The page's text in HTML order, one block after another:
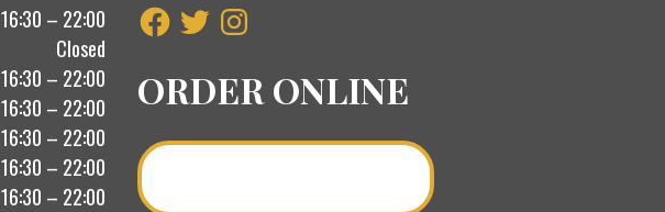
16:30 – 22:00
Closed
16:30 – 22:00
16:30 – 22:00
16:30 – 22:00
16:30 – 22:00
16:30 – 22:00
Facebook
TwitterInstagram
ORDER ONLINE